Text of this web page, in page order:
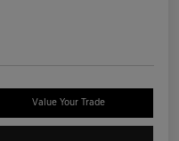
Value Your Trade